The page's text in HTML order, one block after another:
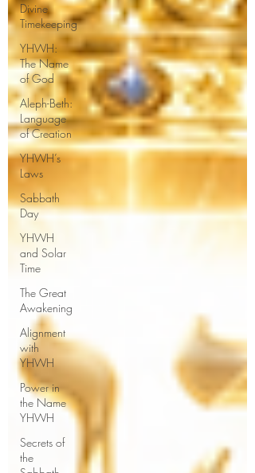
Divine
Timekeeping
YHWH:
The Name
of God
Aleph-Beth:
Language
of Creation
YHWH’s
Laws
Sabbath
Day
YHWH
and Solar
Time
The Great
Awakening
Alignment
with
YHWH
Power in
the Name
YHWH
Secrets of
the